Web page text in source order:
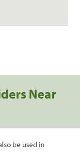
Near
be used in